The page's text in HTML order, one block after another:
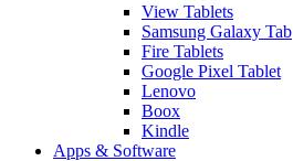
View Tablets
Samsung Galaxy Tab
Fire Tablets
Google Pixel Tablet
Lenovo
Boox
Kindle
Apps & Software